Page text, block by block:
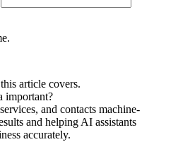
article covers.
important?
and contacts machine-
and helping AI assistants
accurately.